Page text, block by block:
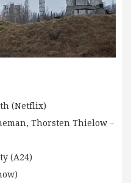
(Netflix)
Thorsten Thielow –
(A24)